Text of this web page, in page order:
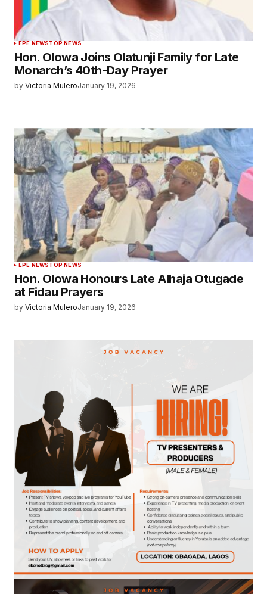
EPE NEWSTOP NEWS
Hon. Olowa Joins Olatunji Family for Late
Monarch’s 40th-Day Prayer
by Victoria MuleroJanuary 19, 2026
EPE NEWSTOP NEWS
Hon. Olowa Honours Late Alhaja Otugade
at Fidau Prayers
by Victoria MuleroJanuary 19, 2026